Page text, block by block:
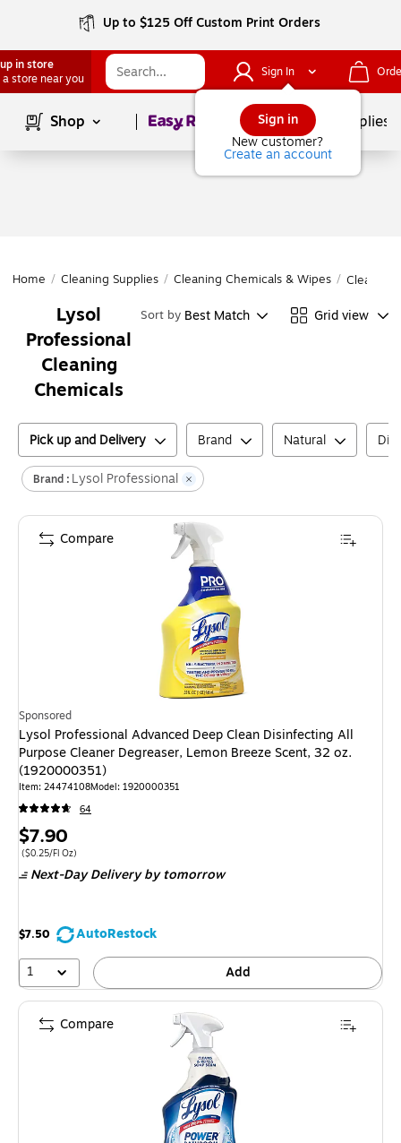
Up to $125 Off Custom Print Orders
in store
a store near you
Sign In
Sign in
New customer?
Create an account
Shop Page1of School Supplies
Home / Cleaning Supplies / Cleaning Chemicals & Wipes / Cleaning
Lysol
Professional
Cleaning
Chemicals
Sort by Best Match Grid view
Pick up and Delivery Brand Natural
Brand : Lysol Professional
Sponsored
Lysol Professional Advanced Deep Clean Disinfecting All
Purpose Cleaner Degreaser, Lemon Breeze Scent, 32 oz.
(1920000351)
Item: 24474108Model: 1920000351
64
Price
is
$7.90
Price per unit $0.25/Fl Oz
($0.25/Fl Oz)
Next-Day Delivery by tomorrow
$7.50
AutoRestock
1
Add
Compare
Compare